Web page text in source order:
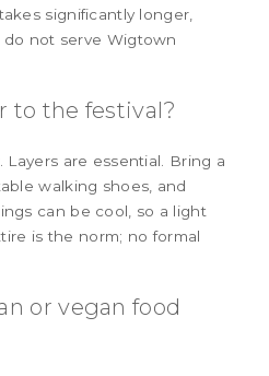
significantly longer,
do not serve Wigtown
to the festival?
are essential. Bring a
walking shoes, and
can be cool, so a light
is the norm; no formal
or vegan food